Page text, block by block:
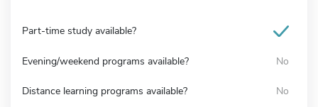
Part-time study available?
Evening/weekend programs available? No
Distance learning programs available? No